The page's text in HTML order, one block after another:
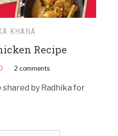
KHANA
Recipe
2 comments
shared by Radhika for